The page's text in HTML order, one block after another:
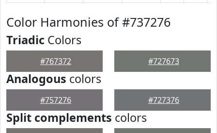
Color Harmonies of #737276
Triadic Colors
#767372 #727673
Analogous colors
#757276 #727376
Split complements colors